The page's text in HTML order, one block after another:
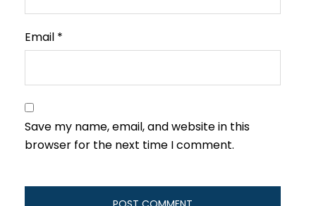
Email *
Save my name, email, and website in this
browser for the next time I comment.